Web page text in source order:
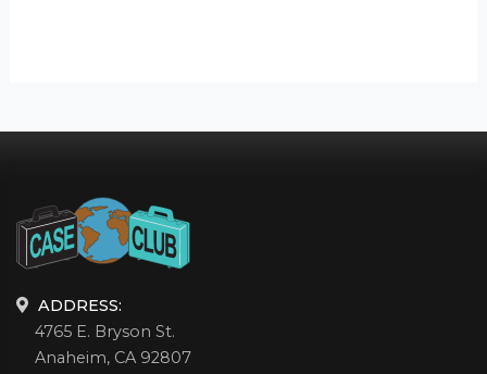
ADDRESS:
4765 E. Bryson St.
Anaheim, CA 92807